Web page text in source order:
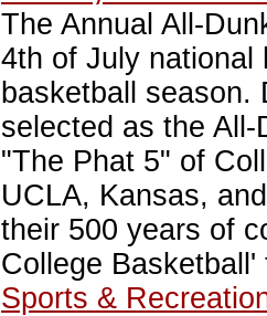
The Annual All-
4th of July national
basketball season.
selected as the All-
"The Phat 5" of
UCLA, Kansas,
their 500 years of
College
Sports &